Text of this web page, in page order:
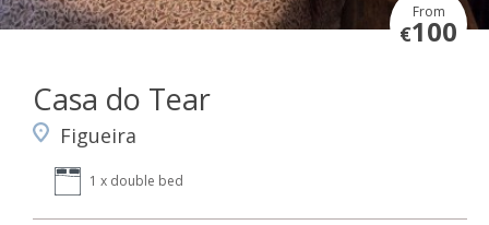
From
€100
Casa do Tear
Figueira
1 x double bed